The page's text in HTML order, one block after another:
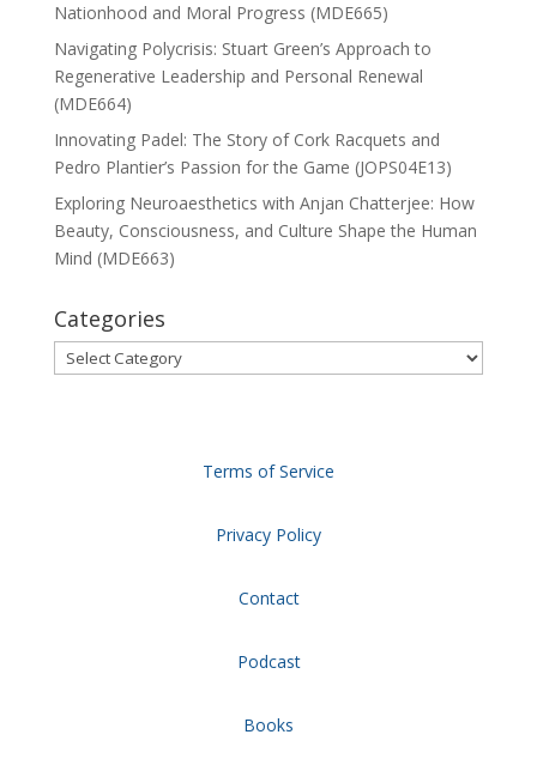
Nationhood and Moral Progress (MDE665)
Navigating Polycrisis: Stuart Green’s Approach to
Regenerative Leadership and Personal Renewal
(MDE664)
Innovating Padel: The Story of Cork Racquets and
Pedro Plantier’s Passion for the Game (JOPS04E13)
Exploring Neuroaesthetics with Anjan Chatterjee: How
Beauty, Consciousness, and Culture Shape the Human
Mind (MDE663)
Categories
Categories
Terms of Service
Privacy Policy
Contact
Podcast
Books